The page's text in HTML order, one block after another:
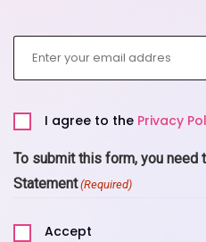
Policy
(Required)
I agree to the Privacy
To submit this form, you need
Statement (Required)
Accept